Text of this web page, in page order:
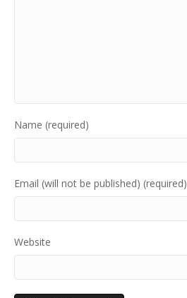
Name (required)
Email (will not be published) (required)
Website